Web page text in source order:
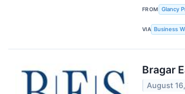
FROM Glancy
VIA Business
Bragar
August